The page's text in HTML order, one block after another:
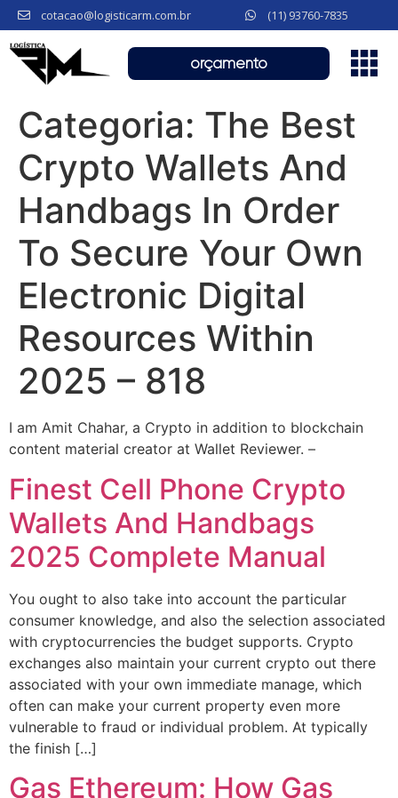
cotacao@logisticarm.com.br (11) 93760-7835
orçamento
Categoria: The Best
Crypto Wallets And
Handbags In Order
To Secure Your Own
Electronic Digital
Resources Within
2025 – 818
I am Amit Chahar, a Crypto in addition to blockchain
content material creator at Wallet Reviewer. –
Finest Cell Phone Crypto
Wallets And Handbags
2025 Complete Manual
You ought to also take into account the particular
consumer knowledge, and also the selection associated
with cryptocurrencies the budget supports. Crypto
exchanges also maintain your current crypto out there
associated with your own immediate manage, which
often can make your current property even more
vulnerable to fraud or individual problem. At typically
the finish […]
Gas Ethereum: How Gas